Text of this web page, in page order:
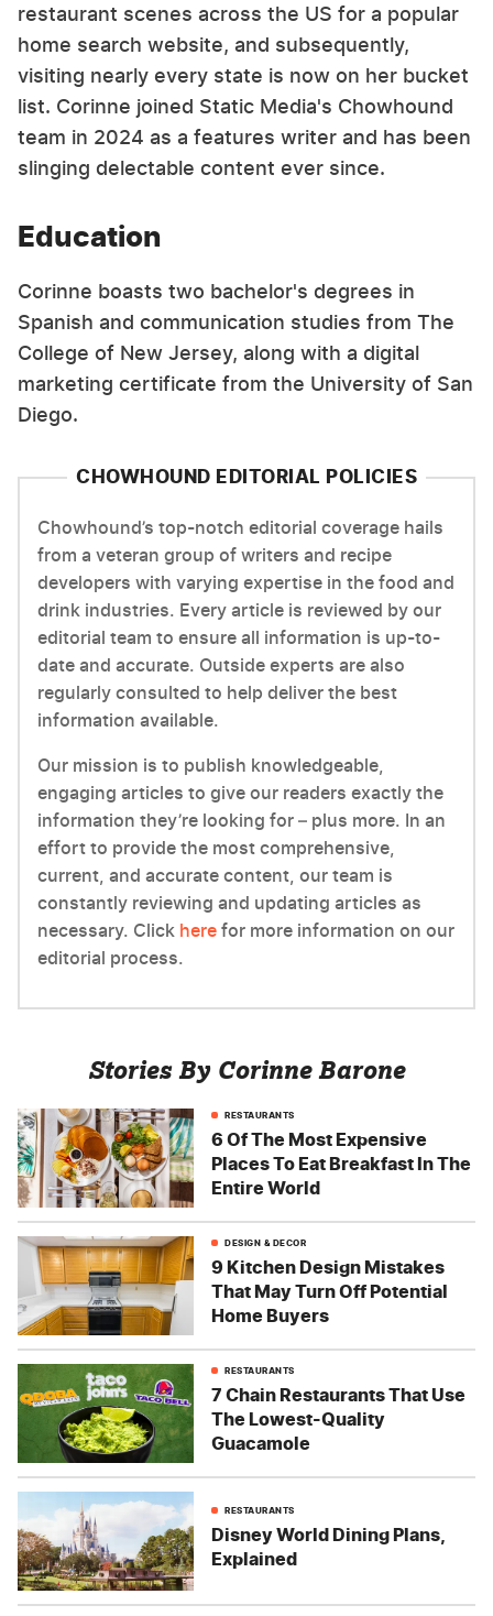
restaurant scenes across the US for a popular
home search website, and subsequently,
visiting nearly every state is now on her bucket
list. Corinne joined Static Media's Chowhound
team in 2024 as a features writer and has been
slinging delectable content ever since.
Education
Corinne boasts two bachelor's degrees in
Spanish and communication studies from The
College of New Jersey, along with a digital
marketing certificate from the University of San
Diego.
CHOWHOUND EDITORIAL POLICIES
Chowhound’s top-notch editorial coverage hails
from a veteran group of writers and recipe
developers with varying expertise in the food and
drink industries. Every article is reviewed by our
editorial team to ensure all information is up-to-
date and accurate. Outside experts are also
regularly consulted to help deliver the best
information available.
Our mission is to publish knowledgeable,
engaging articles to give our readers exactly the
information they’re looking for – plus more. In an
effort to provide the most comprehensive,
current, and accurate content, our team is
constantly reviewing and updating articles as
necessary. Click here for more information on our
editorial process.
Stories By Corinne Barone
RESTAURANTS
6 Of The Most Expensive
Places To Eat Breakfast In The
Entire World
DESIGN & DECOR
9 Kitchen Design Mistakes
That May Turn Off Potential
Home Buyers
RESTAURANTS
7 Chain Restaurants That Use
The Lowest-Quality
Guacamole
RESTAURANTS
Disney World Dining Plans,
Explained